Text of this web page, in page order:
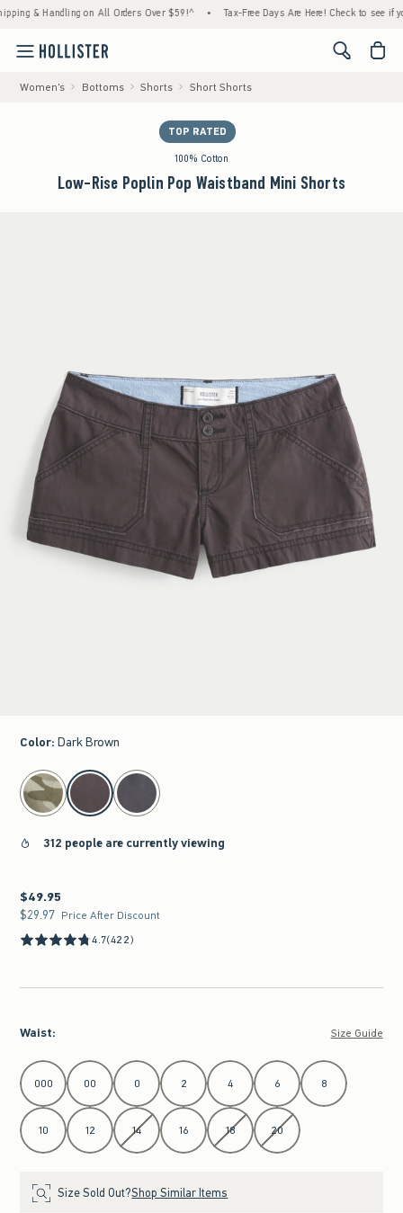
& Handling on All Orders Over $59!^ • Tax-Free Days Are Here! Check to see if your
<span
Women's Bottoms Shorts Short Shorts
TOP RATED
100% Cotton
Low-Rise Poplin Pop Waistband Mini Shorts
Color: Dark Brown
select color
312 people are currently viewing
$49.95
$49.95
$29.97
$29.97 Price After Discount
4.7(422)
Waist: Size Guide
Select Waist
000 00 0 2 4 6 8
10 12 14 16 18 20
Size Sold Out?Shop Similar Items